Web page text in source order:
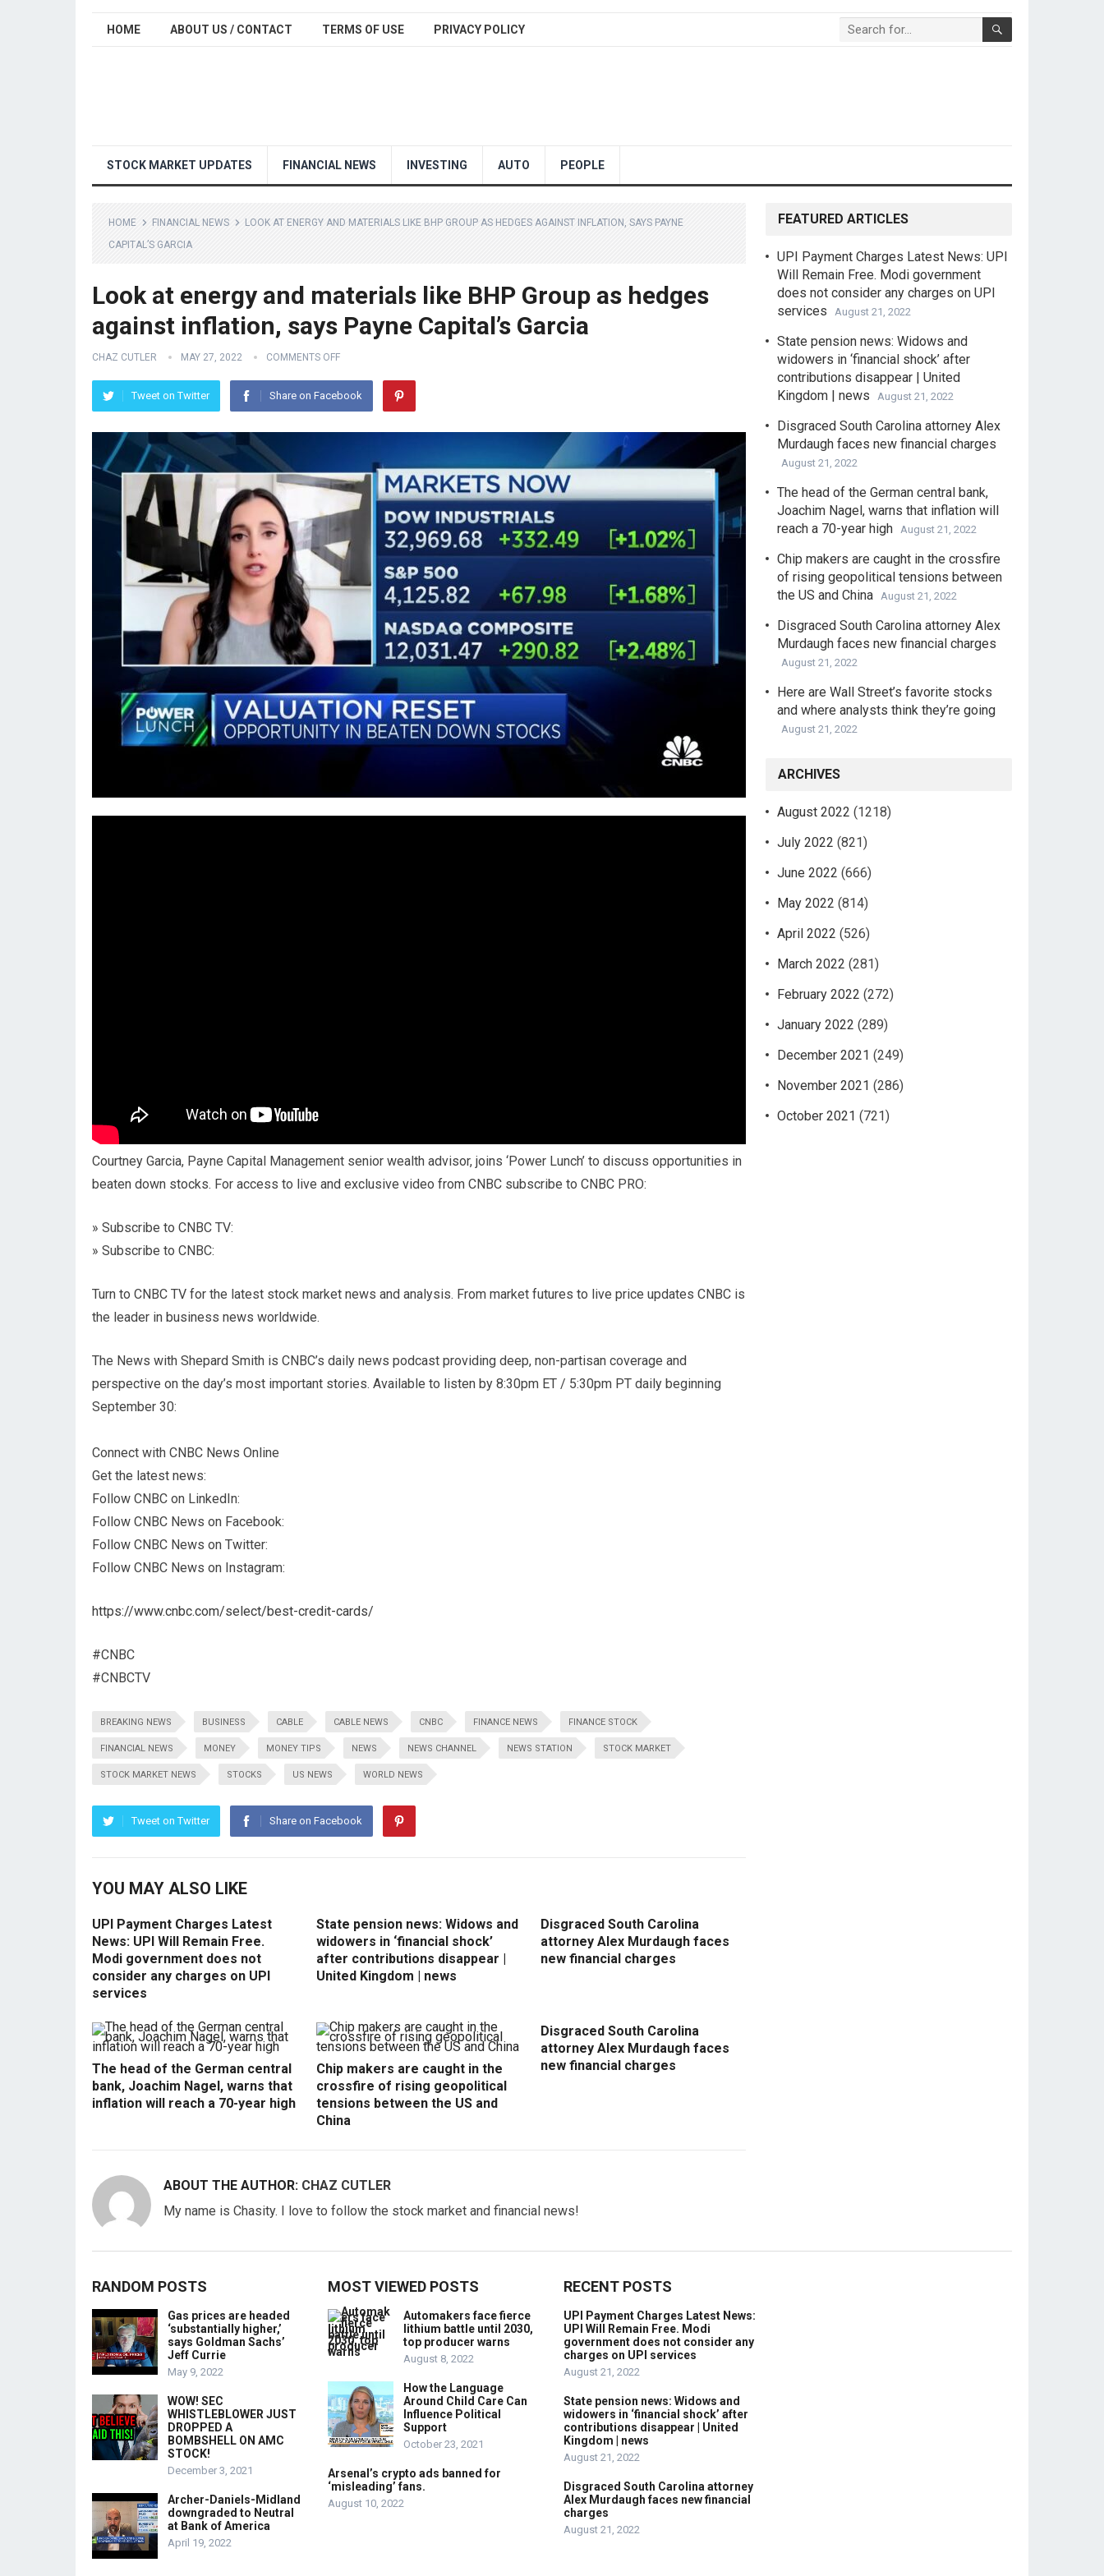
HOME ABOUT US / CONTACT TERMS OF USE PRIVACY POLICY
STOCK MARKET UPDATES FINANCIAL NEWS INVESTING AUTO PEOPLE
HOME FINANCIAL NEWS
LOOK AT ENERGY AND MATERIALS LIKE BHP GROUP AS HEDGES AGAINST INFLATION, SAYS PAYNE
CAPITAL’S GARCIA
Look at energy and materials like BHP Group as hedges
against inflation, says Payne Capital’s Garcia
CHAZ CUTLER MAY 27, 2022 COMMENTS OFF
Tweet on Twitter Share on Facebook
Courtney Garcia, Payne Capital Management senior wealth advisor, joins ‘Power Lunch’ to discuss opportunities in
beaten down stocks. For access to live and exclusive video from CNBC subscribe to CNBC PRO:
» Subscribe to CNBC TV:
» Subscribe to CNBC:
Turn to CNBC TV for the latest stock market news and analysis. From market futures to live price updates CNBC is
the leader in business news worldwide.
The News with Shepard Smith is CNBC’s daily news podcast providing deep, non-partisan coverage and
perspective on the day’s most important stories. Available to listen by 8:30pm ET / 5:30pm PT daily beginning
September 30:
Connect with CNBC News Online
Get the latest news:
Follow CNBC on LinkedIn:
Follow CNBC News on Facebook:
Follow CNBC News on Twitter:
Follow CNBC News on Instagram:
https://www.cnbc.com/select/best-credit-cards/
#CNBC
#CNBCTV
BREAKING NEWS BUSINESS CABLE CABLE NEWS CNBC FINANCE NEWS FINANCE STOCK
FINANCIAL NEWS MONEY MONEY TIPS NEWS NEWS CHANNEL NEWS STATION STOCK MARKET
STOCK MARKET NEWS STOCKS US NEWS WORLD NEWS
Tweet on Twitter Share on Facebook
YOU MAY ALSO LIKE
UPI Payment Charges Latest
News: UPI Will Remain Free.
Modi government does not
consider any charges on UPI
services
State pension news: Widows and
widowers in ‘financial shock’
after contributions disappear |
United Kingdom | news
Disgraced South Carolina
attorney Alex Murdaugh faces
new financial charges
The head of the German central
bank, Joachim Nagel, warns that
inflation will reach a 70-year high
Chip makers are caught in the
crossfire of rising geopolitical
tensions between the US and
China
Disgraced South Carolina
attorney Alex Murdaugh faces
new financial charges
ABOUT THE AUTHOR: CHAZ CUTLER
My name is Chasity. I love to follow the stock market and financial news!
FEATURED ARTICLES
UPI Payment Charges Latest News: UPI
Will Remain Free. Modi government
does not consider any charges on UPI
services
August 21, 2022
State pension news: Widows and
widowers in ‘financial shock’ after
contributions disappear | United
Kingdom | news
August 21, 2022
Disgraced South Carolina attorney Alex
Murdaugh faces new financial charges
August 21, 2022
The head of the German central bank,
Joachim Nagel, warns that inflation will
reach a 70-year high August 21, 2022
Chip makers are caught in the crossfire
of rising geopolitical tensions between
the US and China August 21, 2022
Disgraced South Carolina attorney Alex
Murdaugh faces new financial charges
August 21, 2022
Here are Wall Street’s favorite stocks
and where analysts think they’re going
August 21, 2022
ARCHIVES
August 2022 (1218)
July 2022 (821)
June 2022 (666)
May 2022 (814)
April 2022 (526)
March 2022 (281)
February 2022 (272)
January 2022 (289)
December 2021 (249)
November 2021 (286)
October 2021 (721)
RANDOM POSTS
Gas prices are headed
‘substantially higher,’
says Goldman Sachs’
Jeff Currie
May 9, 2022
WOW! SEC
WHISTLEBLOWER JUST
DROPPED A
BOMBSHELL ON AMC
STOCK!
December 3, 2021
Archer-Daniels-Midland
downgraded to Neutral
at Bank of America
April 19, 2022
MOST VIEWED POSTS
Automakers face fierce
lithium battle until 2030,
top producer warns
August 8, 2022
How the Language
Around Child Care Can
Influence Political
Support
October 23, 2021
Arsenal’s crypto ads banned for
‘misleading’ fans.
August 10, 2022
RECENT POSTS
UPI Payment Charges Latest News:
UPI Will Remain Free. Modi
government does not consider any
charges on UPI services
August 21, 2022
State pension news: Widows and
widowers in ‘financial shock’ after
contributions disappear | United
Kingdom | news
August 21, 2022
Disgraced South Carolina attorney
Alex Murdaugh faces new financial
charges
August 21, 2022